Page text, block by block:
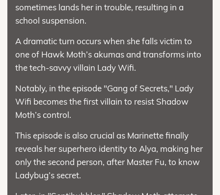
sometimes lands her in trouble, resulting in a
school suspension.
A dramatic turn occurs when she falls victim to
one of Hawk Moth’s akumas and transforms into
the tech-savvy villain Lady Wifi.
Notably, in the episode "Gang of Secrets," Lady
Wifi becomes the first villain to resist Shadow
Moth’s control.
This episode is also crucial as Marinette finally
reveals her superhero identity to Alya, making her
only the second person, after Master Fu, to know
Ladybug’s secret.